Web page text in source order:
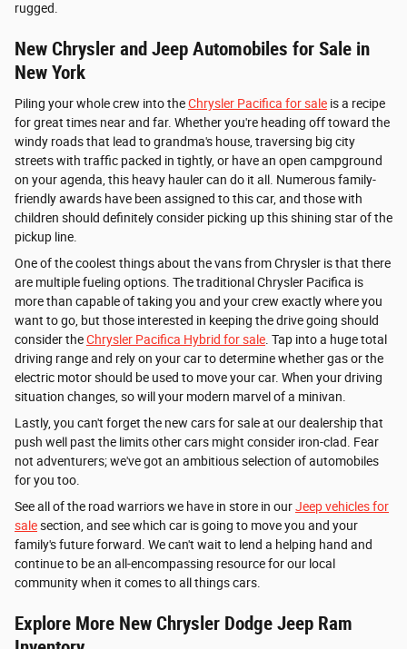
rugged.
New Chrysler and Jeep Automobiles for Sale in
New York
Piling your whole crew into theChrysler Pacifica for sale is a recipe
for great times near and far. Whether you're heading off toward the
windy roads that lead to grandma's house, traversing big city
streets with traffic packed in tightly, or have an open campground
on your agenda, this heavy hauler can do it all. Numerous family-
friendly awards have been assigned to this car, and those with
children should definitely consider picking up this shining star of the
pickup line.
One of the coolest things about the vans from Chrysler is that there
are multiple fueling options. The traditional Chrysler Pacifica is
more than capable of taking you and your crew exactly where you
want to go, but those interested in keeping the drive going should
consider theChrysler Pacifica Hybrid for sale . Tap into a huge total
driving range and rely on your car to determine whether gas or the
electric motor should be used to move your car. When your driving
situation changes, so will your modern marvel of a minivan.
Lastly, you can't forget the new cars for sale at our dealership that
push well past the limits other cars might consider iron-clad. Fear
not adventurers; we've got an ambitious selection of automobiles
for you too.
See all of the road warriors we have in store in ourJeep vehicles for
salesection, and see which car is going to move you and your
family's future forward. We can't wait to lend a helping hand and
continue to be an all-encompassing resource for our local
community when it comes to all things cars.
Explore More New Chrysler Dodge Jeep Ram